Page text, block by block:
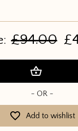
£94.00 £
- OR -
Add to wishlist